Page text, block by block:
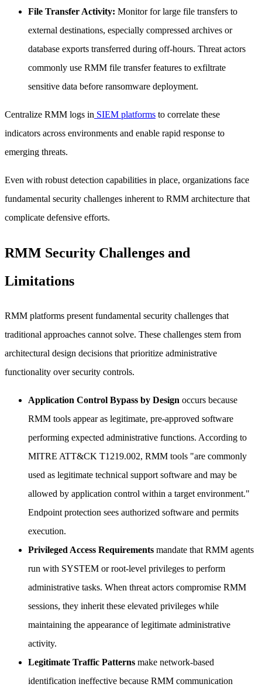
File Transfer Activity: Monitor for large file transfers to
external destinations, especially compressed archives or
database exports transferred during off-hours. Threat actors
commonly use RMM file transfer features to exfiltrate
sensitive data before ransomware deployment.
Centralize RMM logs in SIEM platforms to correlate these
indicators across environments and enable rapid response to
emerging threats.
Even with robust detection capabilities in place, organizations face
fundamental security challenges inherent to RMM architecture that
complicate defensive efforts.
RMM Security Challenges and
Limitations
RMM platforms present fundamental security challenges that
traditional approaches cannot solve. These challenges stem from
architectural design decisions that prioritize administrative
functionality over security controls.
Application Control Bypass by Design occurs because
RMM tools appear as legitimate, pre-approved software
performing expected administrative functions. According to
MITRE ATT&CK T1219.002, RMM tools "are commonly
used as legitimate technical support software and may be
allowed by application control within a target environment."
Endpoint protection sees authorized software and permits
execution.
Privileged Access Requirements mandate that RMM agents
run with SYSTEM or root-level privileges to perform
administrative tasks. When threat actors compromise RMM
sessions, they inherit these elevated privileges while
maintaining the appearance of legitimate administrative
activity.
Legitimate Traffic Patterns make network-based
identification ineffective because RMM communication